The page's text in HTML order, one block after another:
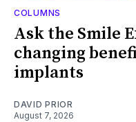
COLUMNS
Ask the Smile
changing
implants
DAVID PRIOR
August 7, 2026